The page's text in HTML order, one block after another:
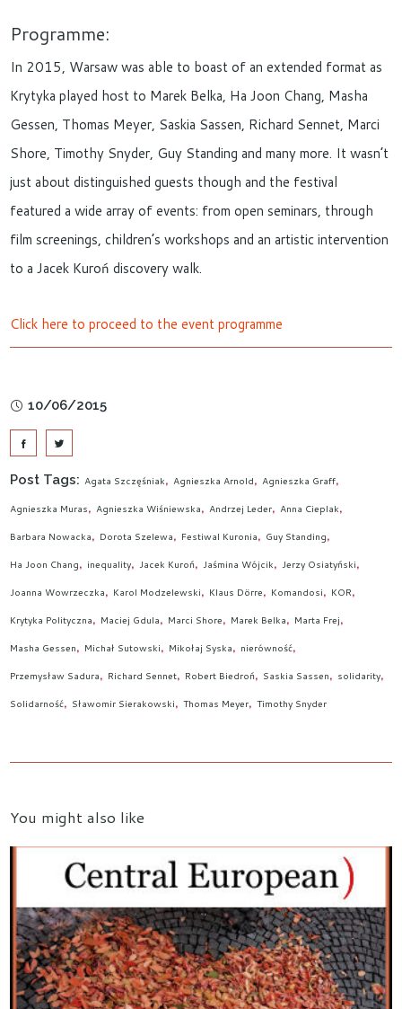
Programme:
In 2015, Warsaw was able to boast of an extended format as
Krytyka played host to Marek Belka, Ha Joon Chang, Masha
Gessen, Thomas Meyer, Saskia Sassen, Richard Sennet, Marci
Shore, Timothy Snyder, Guy Standing and many more. It wasn’t
just about distinguished guests though and the festival
featured a wide array of events: from open seminars, through
film screenings, children’s workshops and an artistic intervention
to a Jacek Kuroń discovery walk.
Click here to proceed to the event programme
10/06/2015
Post Tags: Agata Szczęśniak Agnieszka Arnold Agnieszka Graff
Agnieszka Muras Agnieszka Wiśniewska Andrzej Leder Anna Cieplak
Barbara Nowacka Dorota Szelewa Festiwal Kuronia Guy Standing
Ha Joon Chang inequality Jacek Kuroń Jaśmina Wójcik Jerzy Osiatyński
Joanna Wowrzeczka Karol Modzelewski Klaus Dörre Komandosi KOR
Krytyka Polityczna Maciej Gdula Marci Shore Marek Belka Marta Frej
Masha Gessen Michał Sutowski Mikołaj Syska nierówność
Przemysław Sadura Richard Sennet Robert Biedroń Saskia Sassen solidarity
Solidarność Sławomir Sierakowski Thomas Meyer Timothy Snyder
You might also like